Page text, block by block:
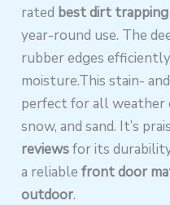
rated best dirt
year-round use. The
rubber edges
moisture.This stain-
perfect for all weather
snow, and sand. It’s
reviewsfor its
a reliablefront door
outdoor.